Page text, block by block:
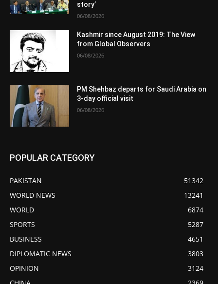
story’
06/08/2026
Kashmir since August 2019: The View
from Global Observers
06/08/2026
PM Shehbaz departs for Saudi Arabia on
3-day official visit
06/08/2026
POPULAR CATEGORY
PAKISTAN
51342
WORLD NEWS
13241
WORLD
6874
SPORTS
5287
BUSINESS
4651
DIPLOMATIC NEWS
3803
OPINION
3124